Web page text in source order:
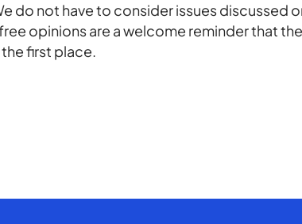
do not have to consider issues discussed
opinions are a welcome reminder that the
first place.